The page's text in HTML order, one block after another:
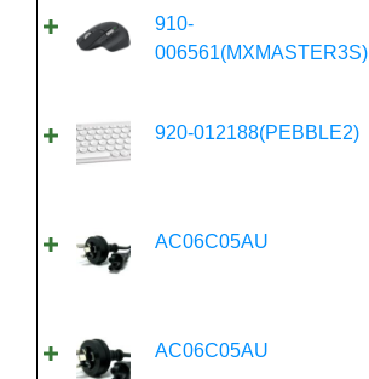
910-
006561(MXMASTER3S)
920-012188(PEBBLE2)
AC06C05AU
AC06C05AU